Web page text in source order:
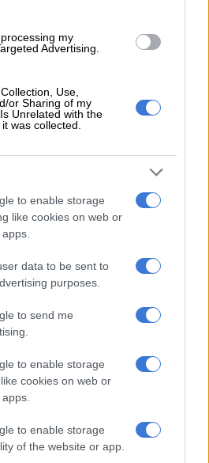
my
Advertising.
Use,
or Sharing of my
Unrelated with the
was collected.
to enable storage
like cookies on web or
data to be sent to
purposes.
to send me
to enable storage
cookies on web or
to enable storage
of the website or app.
How to spot if your boyfriend is
wearing a fake Gucci belt
Africa without breaking the bank